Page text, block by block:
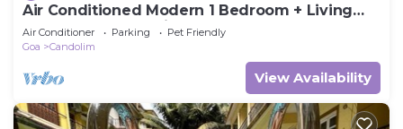
Air Conditioned Modern 1 Bedroom + Living
room apartment with 2 bathrooms
Air Conditioner Parking
Pet Friendly
Goa
Candolim
View Availability